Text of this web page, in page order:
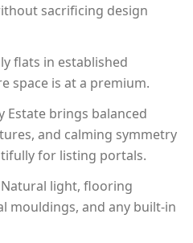
sacrificing design
flats in established
space is at a premium.
Estate brings balanced
and calming symmetry
for listing portals.
Natural light, flooring
mouldings, and any built-in